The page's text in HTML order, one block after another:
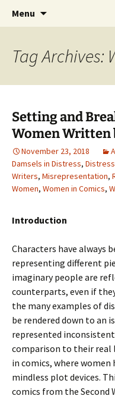
Children's
Exhibitions
CLA Student's
Menu
Tag Archives:
Setting and
Women Written
November 23, 2018
Damsels in Distress, Distress
Writers, Misrepresentation,
Women, Women in Comics,
Introduction
Characters have always
representing different
imaginary people are
counterparts, even if
the many examples of
be rendered down to an
represented
comparison to their real
in comics, where women
mindless plot devices.
comics from the Second